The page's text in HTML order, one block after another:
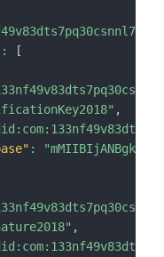
:
[
,
:
,